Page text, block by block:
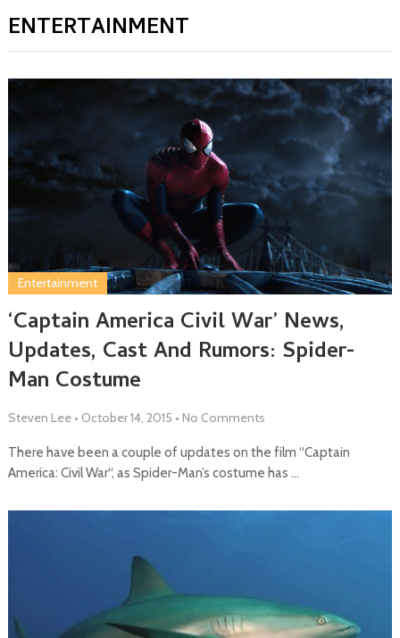
ENTERTAINMENT
‘Captain America Civil War’ News,
Updates, Cast And Rumors: Spider-
Man Costume
Entertainment
Steven Lee • October 14, 2015 • No Comments
There have been a couple of updates on the film “Captain
America: Civil War“, as Spider-Man’s costume has …